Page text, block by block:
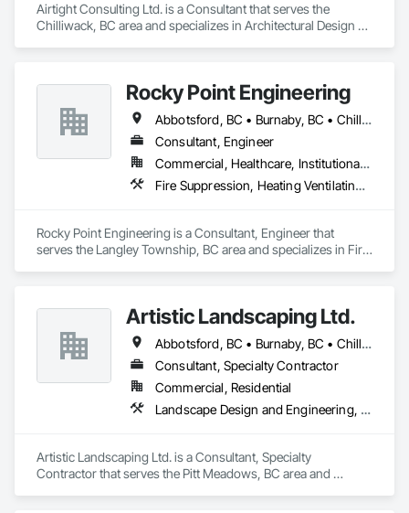
Airtight Consulting Ltd. is a Consultant that serves the
Chilliwack, BC area and specializes in Architectural Design
Rocky Point Engineering
Abbotsford, BC • Burnaby, BC • Chilliwack, BC • Coquitlam, BC • Delta, BC • Fraser Valley, BC • Hope, BC • Kamloops, BC • Kelowna, BC • Langley Twp, BC • Langley, BC • Maple Ridge, BC • Nanaimo, BC • Nelson, BC • North Vancouver District, BC • North Vancouver, BC • Pitt Meadows, BC • Port Coquitlam, BC • Richmond, BC • Smithers, BC • Surrey, BC • Vancouver, BC • Victoria, BC • West Kelowna, BC • West Vancouver, BC
Consultant, Engineer
Commercial, Healthcare, Institutional, Residential
Fire Suppression, Heating Ventilating and Air Conditioning HVAC, Plumbing
Rocky Point Engineering is a Consultant, Engineer that
serves the Langley Township, BC area and specializes in Fire
Artistic Landscaping Ltd.
Abbotsford, BC • Burnaby, BC • Chilliwack, BC • Coquitlam, BC • Langley, BC • North Vancouver, BC • Pitt Meadows, BC • Port Coquitlam, BC • Surrey, BC • Vancouver, BC
Consultant, Specialty Contractor
Commercial, Residential
Landscape Design and Engineering, Landscaping
Artistic Landscaping Ltd. is a Consultant, Specialty
Contractor that serves the Pitt Meadows, BC area and